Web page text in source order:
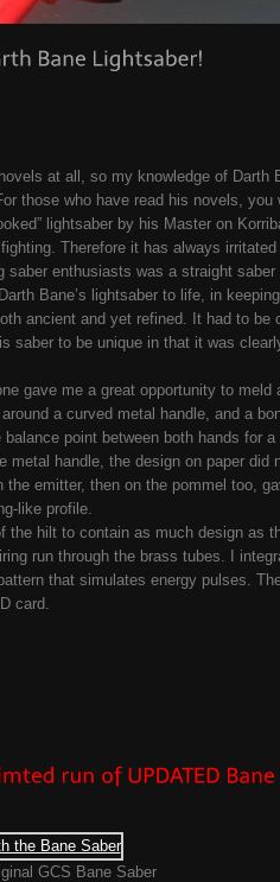
at all, so my knowledge of Darth
those who have read his novels,
lightsaber by his Master on
Therefore it has always
saber enthusiasts was a straight
Bane’s lightsaber to life, in
ancient and yet refined. It had to be
saber to be unique in that it was
gave me a great opportunity to
a curved metal handle, and a
point between both hands for
handle, the design on paper did
emitter, then on the pommel too,
like profile.
the hilt to contain as much design as
run through the brass tubes. I
that simulates energy pulses.
card.
GCS Bane Saber